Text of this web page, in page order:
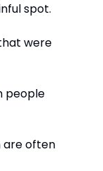
spot.
were
people
are often